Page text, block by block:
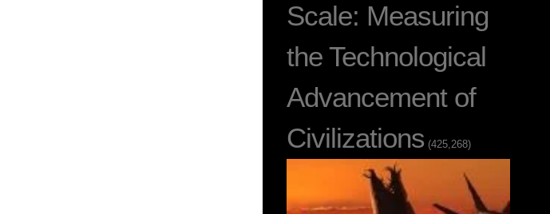
Scale: Measuring
the Technological
Advancement of
Civilizations (425,268)